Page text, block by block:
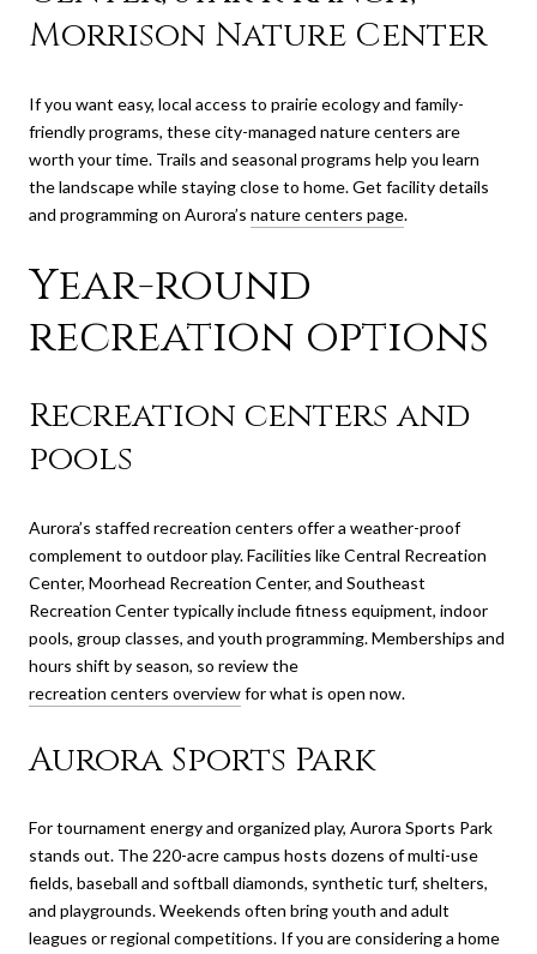
Morrison Nature Center
If you want easy, local access to prairie ecology and family-
friendly programs, these city-managed nature centers are
worth your time. Trails and seasonal programs help you learn
the landscape while staying close to home. Get facility details
and programming on Aurora’s nature centers page.
Year-round
recreation options
Recreation centers and
pools
Aurora’s staffed recreation centers offer a weather-proof
complement to outdoor play. Facilities like Central Recreation
Center, Moorhead Recreation Center, and Southeast
Recreation Center typically include fitness equipment, indoor
pools, group classes, and youth programming. Memberships and
hours shift by season, so review the
recreation centers overviewfor what is open now.
Aurora Sports Park
For tournament energy and organized play, Aurora Sports Park
stands out. The 220-acre campus hosts dozens of multi-use
fields, baseball and softball diamonds, synthetic turf, shelters,
and playgrounds. Weekends often bring youth and adult
leagues or regional competitions. If you are considering a home